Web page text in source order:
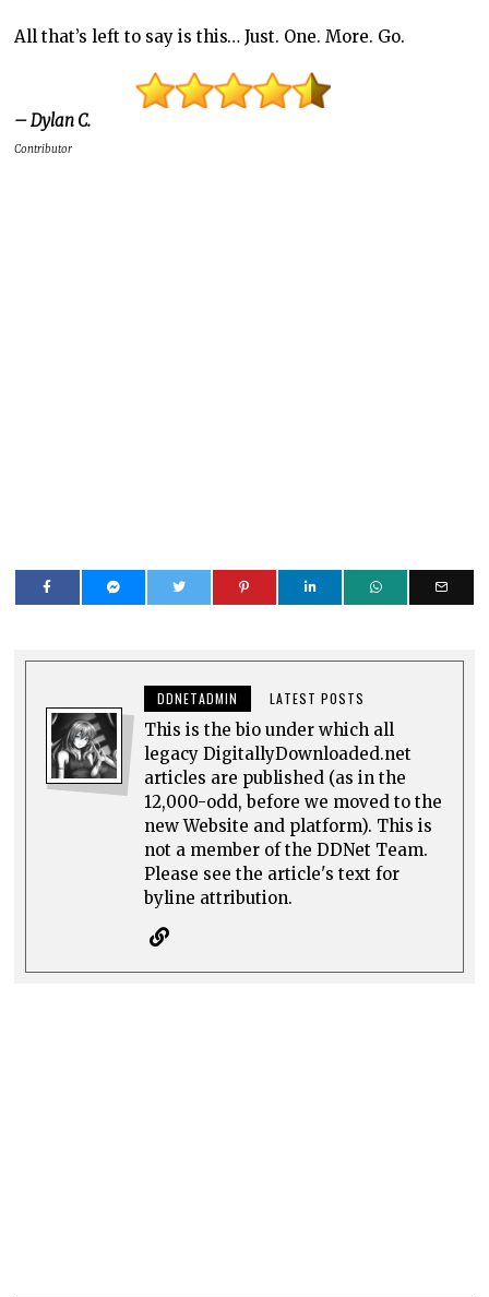
All that’s left to say is this… Just. One. More. Go.
– Dylan C.
Contributor
DDNETADMIN LATEST POSTS
This is the bio under which all
legacy DigitallyDownloaded.net
articles are published (as in the
12,000-odd, before we moved to the
new Website and platform). This is
not a member of the DDNet Team.
Please see the article's text for
byline attribution.